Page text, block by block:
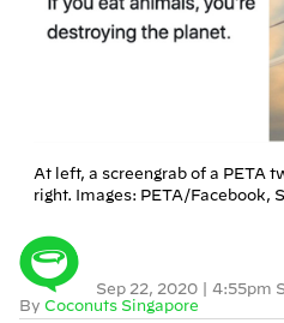
At left, a screengrab of a PETA
right. Images: PETA/Facebook,
By Coconuts Singapore
Sep 22, 2020 | 4:55pm